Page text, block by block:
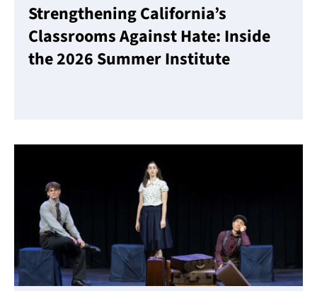
Strengthening California’s
Classrooms Against Hate: Inside
the 2026 Summer Institute